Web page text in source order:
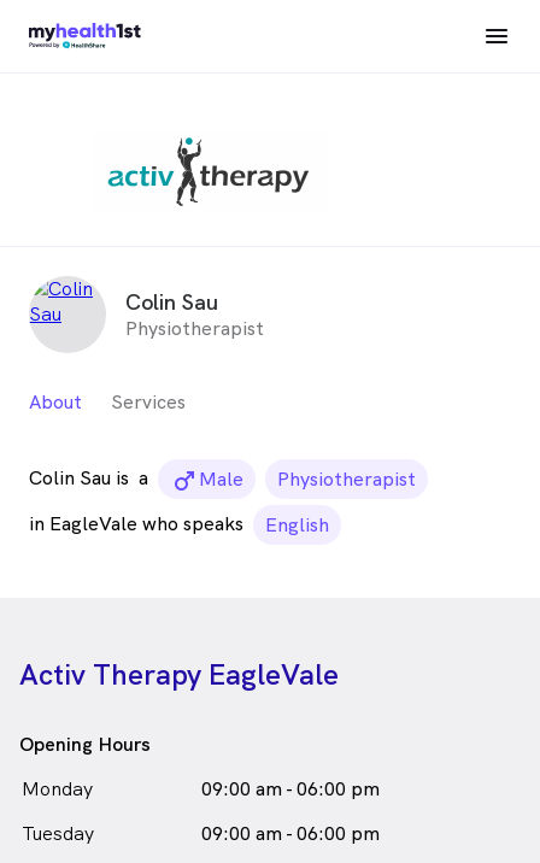
Colin Sau
Physiotherapist
About Services
Colin Sau is a male_icon
Male
Physiotherapist
in EagleVale who speaks
English
Activ Therapy EagleVale
Opening Hours
Monday
09:00 am - 06:00 pm
Tuesday
09:00 am - 06:00 pm